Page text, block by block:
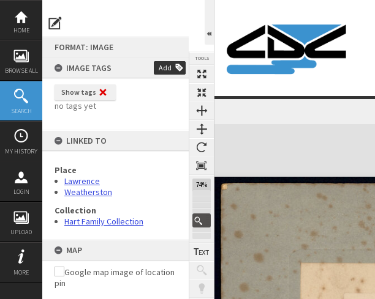
Skip
content
HOME
BROWSE ALL
SEARCH
MY HISTORY
LOGIN
UPLOAD
MORE
FORMAT: IMAGE
IMAGE TAGS
Add
Show tags
no tags yet
LINKED TO
Place
Lawrence
Weatherston
Collection
Hart Family Collection
MAP
TOOLS
74%
Next Image
Expand/collapse